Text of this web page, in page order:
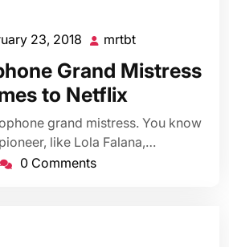
23, 2018 February
2018
mrtbt
Grand Mistress
to Netflix
grand mistress. You know
like Lola Falana,…
0 Comments